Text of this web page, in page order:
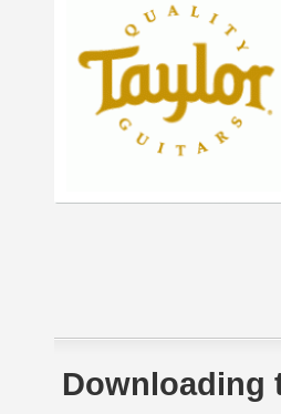
Downloading